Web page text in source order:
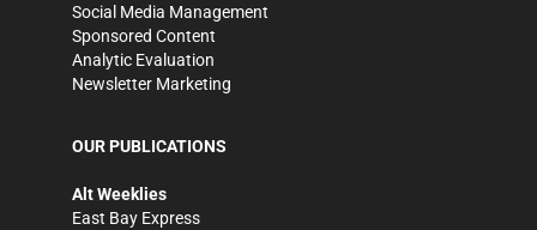
Social Media Management
Sponsored Content
Analytic Evaluation
Newsletter Marketing
OUR PUBLICATIONS
Alt Weeklies
East Bay Express